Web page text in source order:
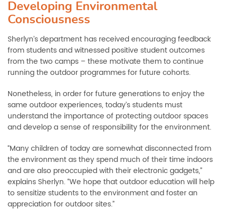
Developing Environmental
Consciousness
Sherlyn’s department has received encouraging feedback
from students and witnessed positive student outcomes
from the two camps – these motivate them to continue
running the outdoor programmes for future cohorts.
Nonetheless, in order for future generations to enjoy the
same outdoor experiences, today’s students must
understand the importance of protecting outdoor spaces
and develop a sense of responsibility for the environment.
“Many children of today are somewhat disconnected from
the environment as they spend much of their time indoors
and are also preoccupied with their electronic gadgets,”
explains Sherlyn. “We hope that outdoor education will help
to sensitize students to the environment and foster an
appreciation for outdoor sites.”